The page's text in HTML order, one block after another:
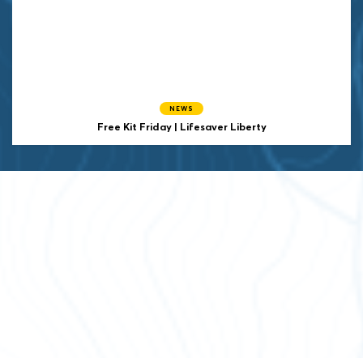
NEWS
Free Kit Friday | Lifesaver Liberty